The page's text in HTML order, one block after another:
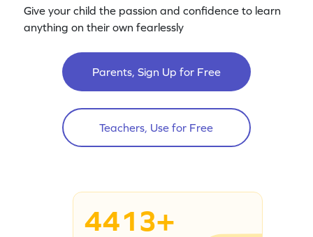
Give your child the passion and confidence to learn
anything on their own fearlessly
Parents, Sign Up for Free
Teachers, Use for Free
4413+